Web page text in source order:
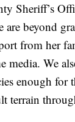
Sheriff’s
are beyond
from her
media. We
enough for
terrain